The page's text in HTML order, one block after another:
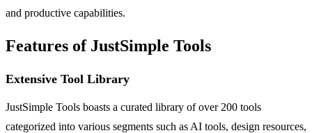
and productive capabilities.
Features of JustSimple Tools
Extensive Tool Library
JustSimple Tools boasts a curated library of over 200 tools
categorized into various segments such as AI tools, design resources,